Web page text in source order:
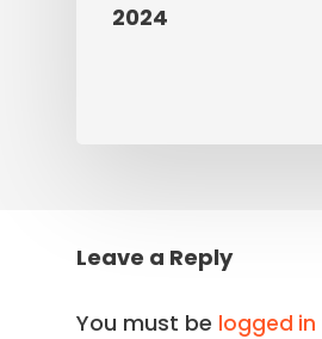
2024
Leave a Reply
You must be logged in